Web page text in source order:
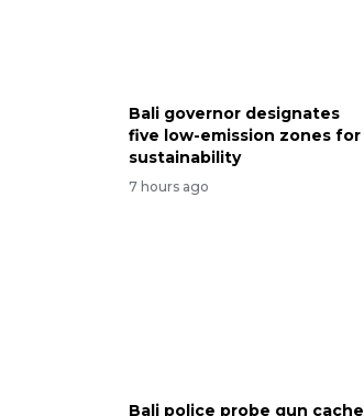
Bali governor designates
five low-emission zones for
sustainability
7 hours ago
Bali police probe gun cache